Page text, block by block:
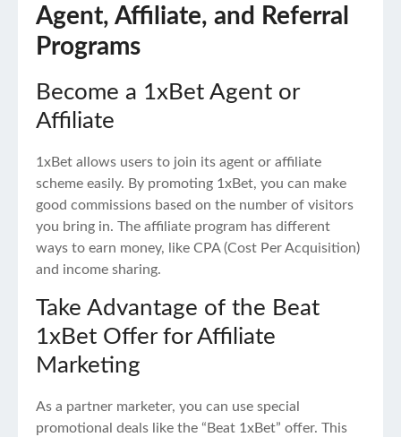
Agent, Affiliate, and Referral
Programs
Become a 1xBet Agent or
Affiliate
1xBet allows users to join its agent or affiliate
scheme easily. By promoting 1xBet, you can make
good commissions based on the number of visitors
you bring in. The affiliate program has different
ways to earn money, like CPA (Cost Per Acquisition)
and income sharing.
Take Advantage of the Beat
1xBet Offer for Affiliate
Marketing
As a partner marketer, you can use special
promotional deals like the “Beat 1xBet” offer. This